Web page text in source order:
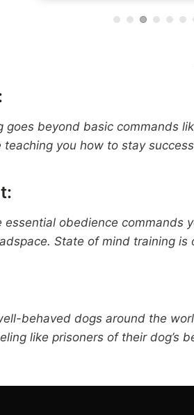
goes beyond basic commands
you how to stay
essential obedience
State of mind training
behaved dogs around the
like prisoners of their dog’s